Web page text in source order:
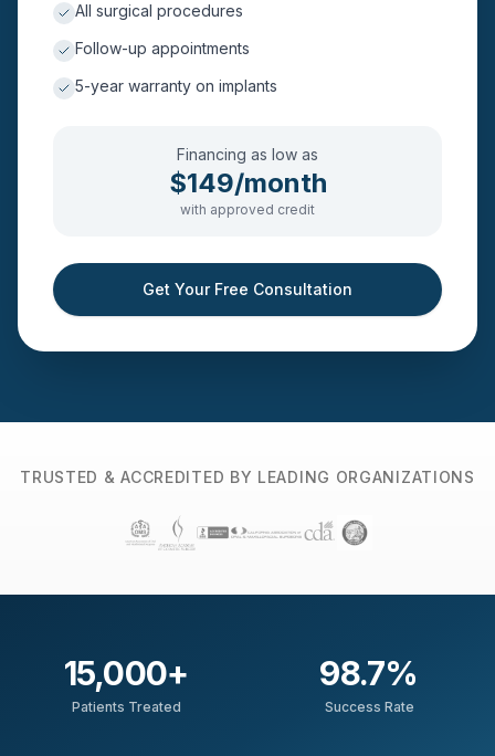
All surgical procedures
Follow-up appointments
5-year warranty on implants
Financing as low as
$149/month
with approved credit
Get Your Free Consultation
TRUSTED & ACCREDITED BY LEADING ORGANIZATIONS
15,000+
Patients Treated
98.7%
Success Rate